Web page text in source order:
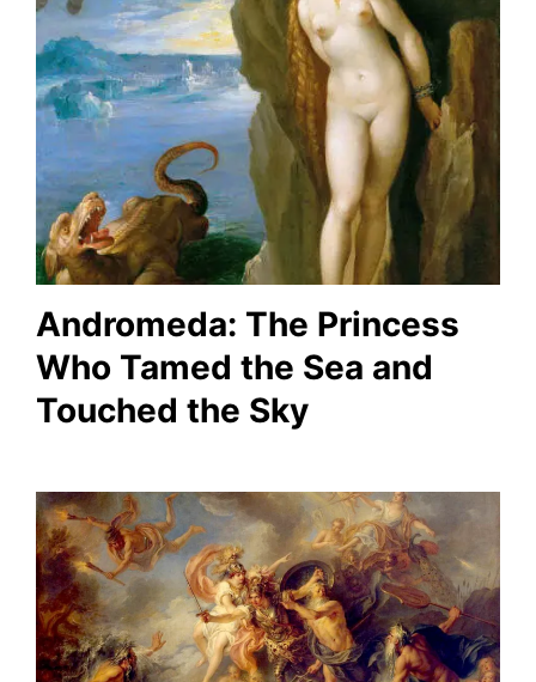
Andromeda: The Princess
Who Tamed the Sea and
Touched the Sky